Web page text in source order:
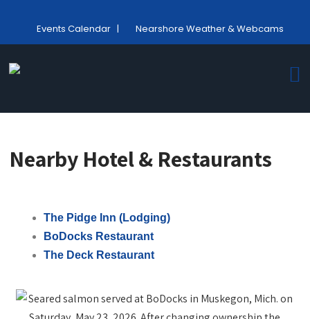
Events Calendar | Nearshore Weather & Webcams
Nearby Hotel & Restaurants
The Pidge Inn (Lodging)
BoDocks Restaurant
The Deck Restaurant